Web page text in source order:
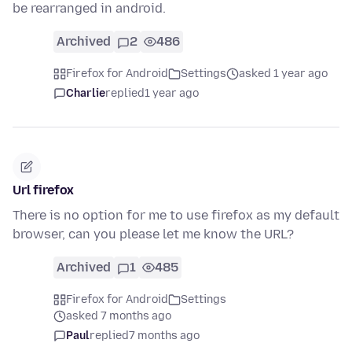
be rearranged in android.
Archived 2 486
Firefox for Android Settings
asked 1 year ago
Charliereplied1 year ago
Url firefox
There is no option for me to use firefox as my default
browser, can you please let me know the URL?
Archived 1 485
Firefox for Android
Settings
asked 7 months ago
Paulreplied7 months ago